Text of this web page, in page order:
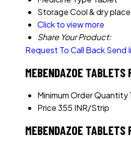
StorageCool & dry place
Click to view more
Share Your Product:
Request To Call BackSend
MEBENDAZOE
Minimum Order Quantity
Price355 INR/Strip
MEBENDAZOE